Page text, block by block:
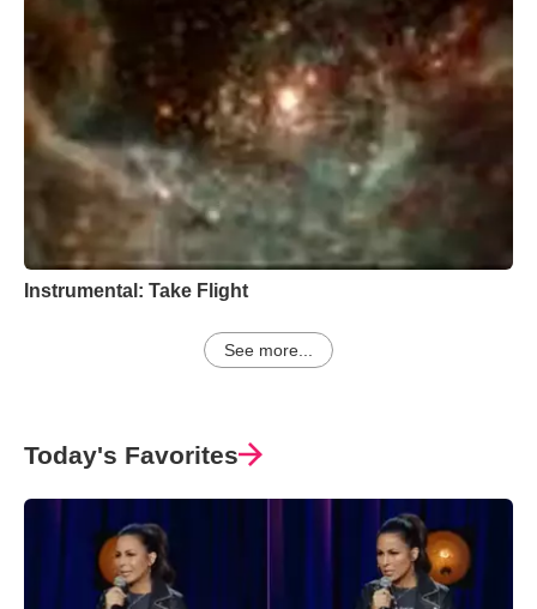
Instrumental: Take Flight
See more...
Today's Favorites